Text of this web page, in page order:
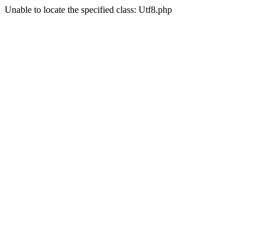
Unable to locate the specified class: Utf8.php